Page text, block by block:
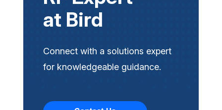
at Bird
Connect with a solutions expert
for knowledgeable guidance.